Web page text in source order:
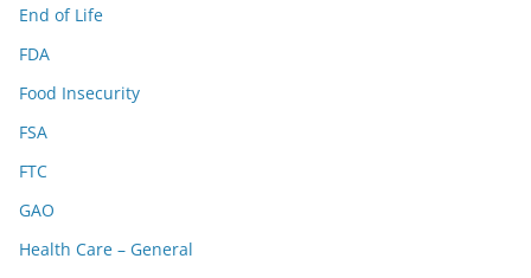
End of Life
FDA
Food Insecurity
FSA
FTC
GAO
Health Care – General